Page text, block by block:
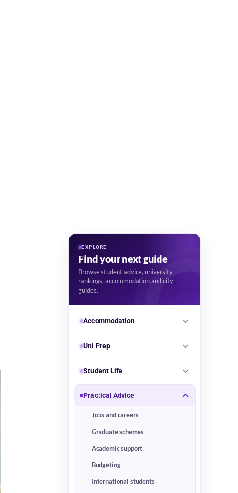
EXPLORE
Find your next guide
Browse student advice, university
rankings, accommodation and city
guides.
Accommodation
Uni Prep
Student Life
Practical Advice
Jobs and careers
Graduate schemes
Academic support
Budgeting
International students